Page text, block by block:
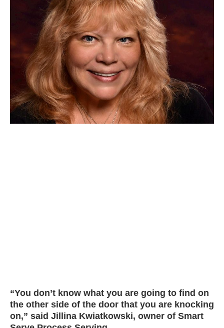
“You don’t know what you are going to find on
the other side of the door that you are knocking
on,” said Jillina Kwiatkowski, owner of Smart